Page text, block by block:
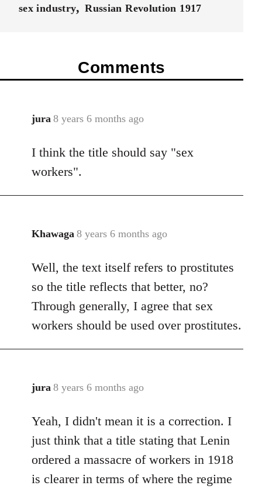
sex industry
Russian Revolution 1917
Comments
jura 8 years 6 months ago
In
to
Welcome
libcom.org
I think the title should say "sex
workers".
Khawaga 8 years 6 months ago
In
to
Welcome
libcom.org
Well, the text itself refers to prostitutes
so the title reflects that better, no?
Through generally, I agree that sex
workers should be used over prostitutes.
jura 8 years 6 months ago
In
to
Welcome
by
libcom.org
Yeah, I didn't mean it is a correction. I
just think that a title stating that Lenin
ordered a massacre of workers in 1918
is clearer in terms of where the regime